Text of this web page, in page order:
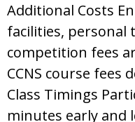
Additional Costs
facilities, personal
competition fees
CCNS course fees
Class Timings
minutes early and